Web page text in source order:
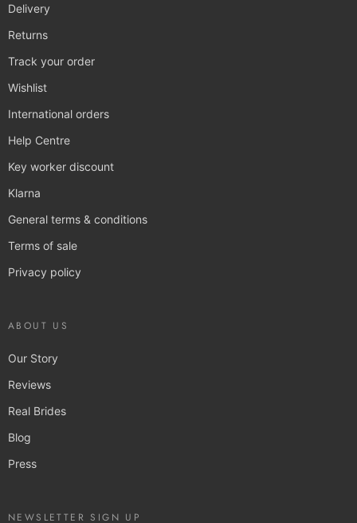
Delivery
Returns
Track your order
Wishlist
International orders
Help Centre
Key worker discount
Klarna
General terms & conditions
Terms of sale
Privacy policy
ABOUT US
Our Story
Reviews
Real Brides
Blog
Press
NEWSLETTER SIGN UP